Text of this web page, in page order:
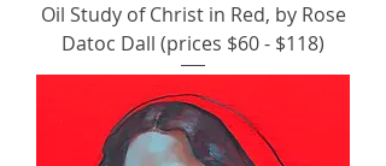
Oil Study of Christ in Red, by Rose
Datoc Dall (prices $60 - $118)